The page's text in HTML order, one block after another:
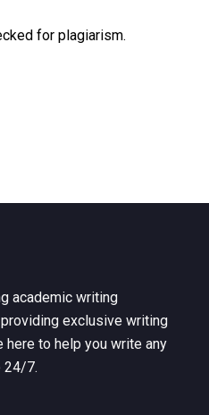
for plagiarism.
academic writing
exclusive writing
to help you write any
24/7.